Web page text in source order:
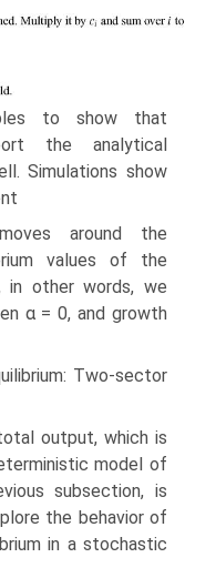
to show that
the analytical
Simulations show
around the
values of the
in other words, we
α = 0, and growth
Two-sector
output, which is
model of
subsection, is
the behavior of
in a stochastic